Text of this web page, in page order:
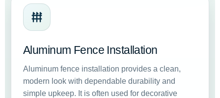
Aluminum Fence Installation
Aluminum fence installation provides a clean,
modern look with dependable durability and
simple upkeep. It is often used for decorative